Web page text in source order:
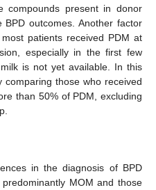
compounds present in donor
outcomes. Another factor
patients received PDM at
especially in the first few
is not yet available. In this
those who received
than 50% of PDM, excluding
in the diagnosis of BPD
MOM and those